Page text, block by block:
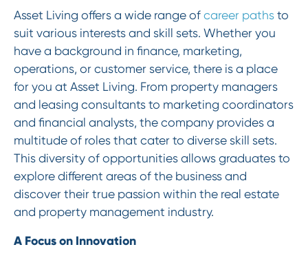
Asset Living offers a wide range of career pathsto
suit various interests and skill sets. Whether you
have a background in finance, marketing,
operations, or customer service, there is a place
for you at Asset Living. From property managers
and leasing consultants to marketing coordinators
and financial analysts, the company provides a
multitude of roles that cater to diverse skill sets.
This diversity of opportunities allows graduates to
explore different areas of the business and
discover their true passion within the real estate
and property management industry.
A Focus on Innovation